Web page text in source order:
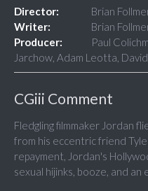
Director:
Brian
Writer:
Brian
Producer:
Paul
Jarchow, Adam Leotta,
CGiii Comment
Fledgling filmmaker Jordan
from his eccentric friend
repayment, Jordan's
sexual hijinks, booze, and